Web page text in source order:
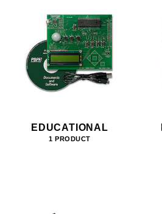
EDUCATIONAL
1 PRODUCT